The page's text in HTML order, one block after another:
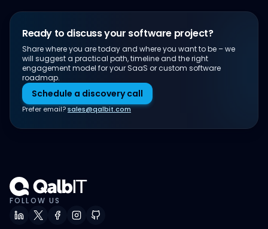
Ready to discuss your software project?
Share where you are today and where you want to be – we
will suggest a practical path, timeline and the right
engagement model for your SaaS or custom software
roadmap.
Schedule a discovery call
Prefer email?sales@qalbit.com
FOLLOW US